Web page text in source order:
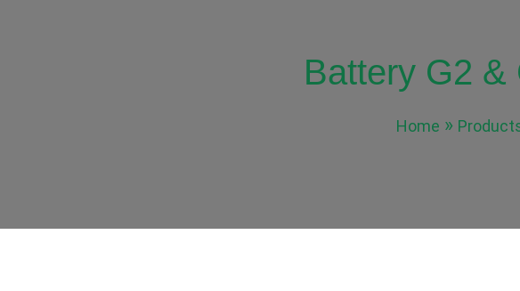
Battery G2 &
Home